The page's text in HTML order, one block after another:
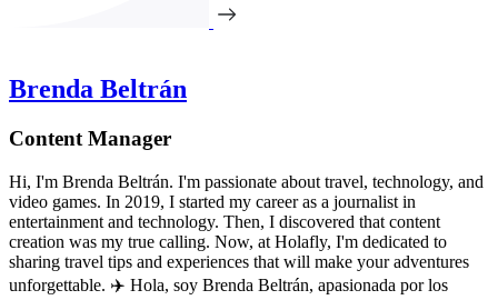
Brenda Beltrán
Content Manager
Hi, I'm Brenda Beltrán. I'm passionate about travel, technology, and
video games. In 2019, I started my career as a journalist in
entertainment and technology. Then, I discovered that content
creation was my true calling. Now, at Holafly, I'm dedicated to
sharing travel tips and experiences that will make your adventures
unforgettable. ✈️ Hola, soy Brenda Beltrán, apasionada por los